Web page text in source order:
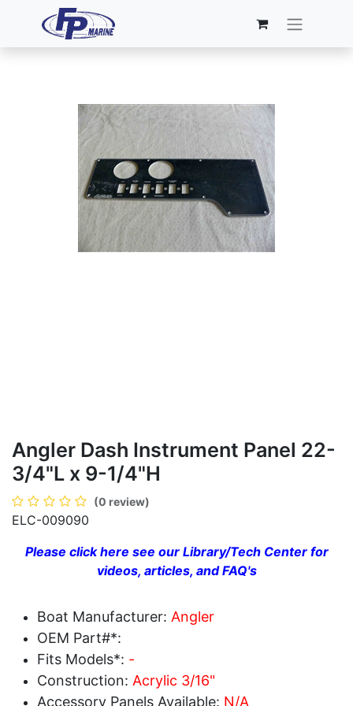
Angler Dash Instrument Panel 22-
3/4"L x 9-1/4"H
(0 review)
ELC-009090
Please click here see our Library/Tech Center for
videos, articles, and FAQ's
Boat Manufacturer: Angler
OEM Part#*:
Fits Models*: -
Construction: Acrylic 3/16"
Accessory Panels Available: N/A